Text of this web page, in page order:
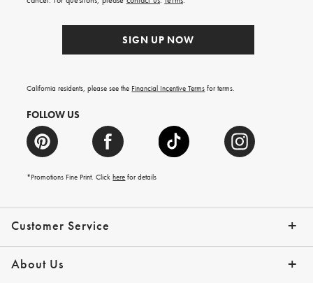
Customer Service
Contact Us Track Your Order
Help Topics Give Us Feedback
Email Preferences Returns & Exchanges
Shipping Information
About Us
SIGN UP NOW
California residents, please see the Financial Incentive Terms for terms.
FOLLOW US
*Promotions Fine Print. Clickhere for details